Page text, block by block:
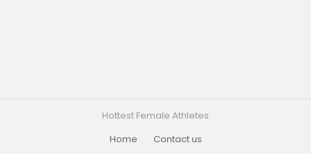
Hottest Female Athletes
Home
Contact us